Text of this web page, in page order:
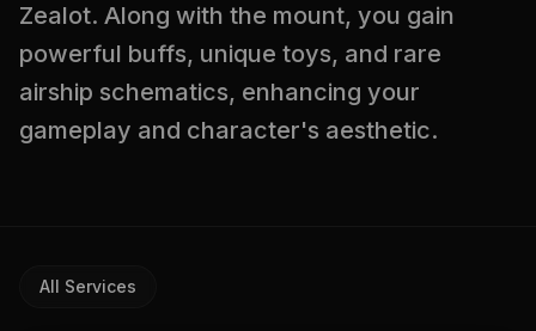
Zealot. Along with the mount, you gain
powerful buffs, unique toys, and rare
airship schematics, enhancing your
gameplay and character's aesthetic.
All Services